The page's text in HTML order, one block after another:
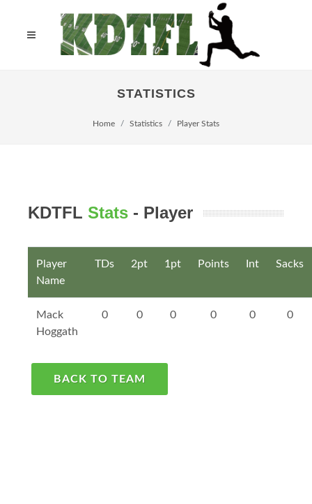
STATISTICS
Home Statistics Player Stats
KDTFL Stats - Player
Player
Name
TDs 2pt 1pt Points Int Sacks
Mack
Hoggath
0 0 0 0 0 0
BACK TO TEAM